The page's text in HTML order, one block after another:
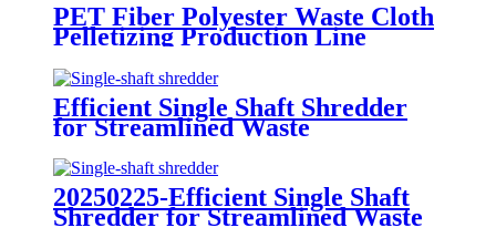
PET Fiber Polyester Waste Cloth
Pelletizing Production Line
Efficient Single Shaft Shredder
for Streamlined Waste
20250225-Efficient Single Shaft
Shredder for Streamlined Waste